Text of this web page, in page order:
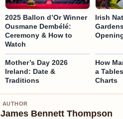
2025 Ballon d’Or Winner
Ousmane Dembélé:
Ceremony & How to
Watch
Irish
Mother’s Day 2026
Ireland: Date &
Traditions
How
a
Charts
AUTHOR
Bennett Thompson